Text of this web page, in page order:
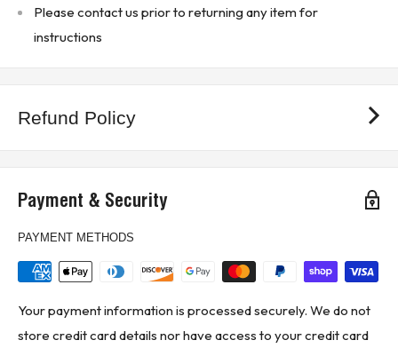
Please contact us prior to returning any item for
instructions
Refund Policy
Payment & Security
PAYMENT METHODS
Your payment information is processed securely. We do not
store credit card details nor have access to your credit card